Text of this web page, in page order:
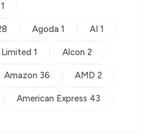
Agoda 1 AI 1
1 Alcon 2
Amazon 36 AMD 2
American Express 43